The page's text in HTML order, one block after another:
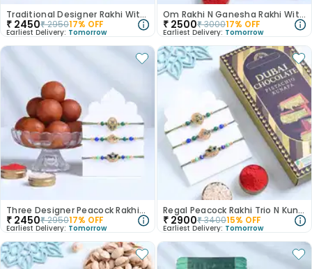
Traditional Designer Rakhi With Rasgulla
₹ 2450₹295017% OFF
Earliest Delivery: Tomorrow
Om Rakhi N Ganesha Rakhi With Besan Ladoo
₹ 2500₹300017% OFF
Earliest Delivery: Tomorrow
Three Designer Peacock Rakhis With Gulab Jamun
₹ 2450₹295017% OFF
Earliest Delivery: Tomorrow
Regal Peacock Rakhi Trio N Kunafa Chocolate
₹ 2900₹340015% OFF
Earliest Delivery: Tomorrow